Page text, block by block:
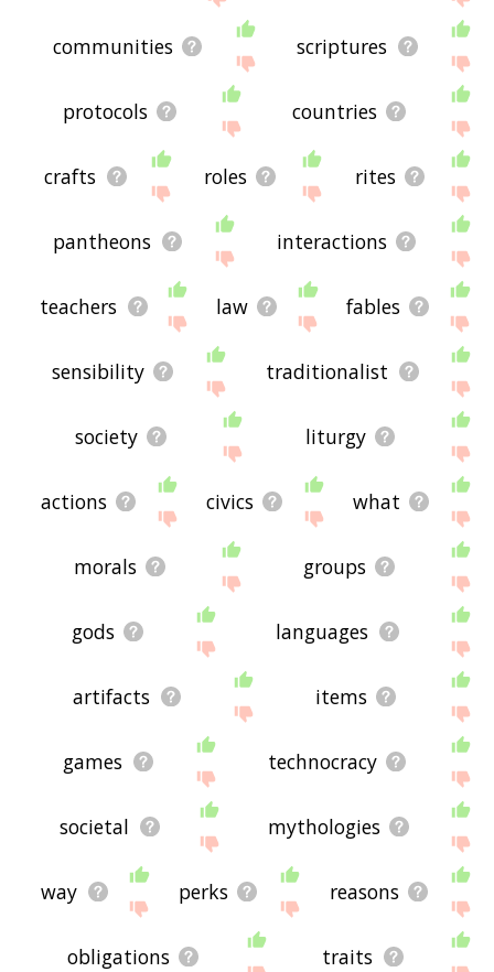
communities scriptures
protocols countries
crafts roles rites
pantheons interactions
teachers law fables
sensibility traditionalist
society liturgy
actions civics what
morals groups
gods languages
artifacts items
games technocracy
societal mythologies
way perks reasons
obligations traits